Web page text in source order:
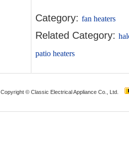
Category: fan heaters
Related Category:
patio heaters
Copyright © Classic Electrical Appliance Co., Ltd.